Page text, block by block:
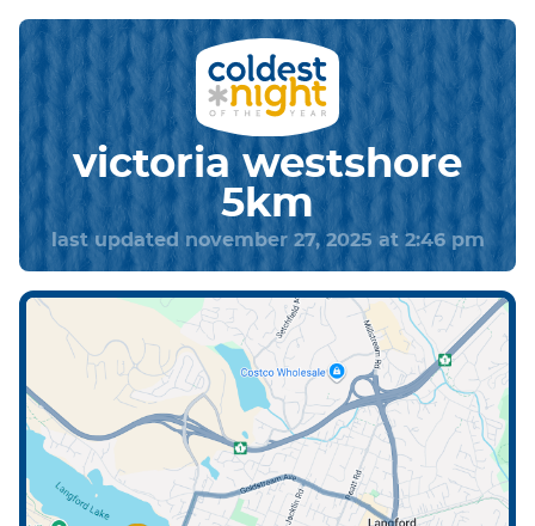
victoria westshore
5km
last updated november 27, 2025 at 2:46 pm